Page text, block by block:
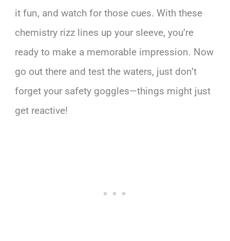
it fun, and watch for those cues. With these
chemistry rizz lines up your sleeve, you’re
ready to make a memorable impression. Now
go out there and test the waters, just don’t
forget your safety goggles—things might just
get reactive!